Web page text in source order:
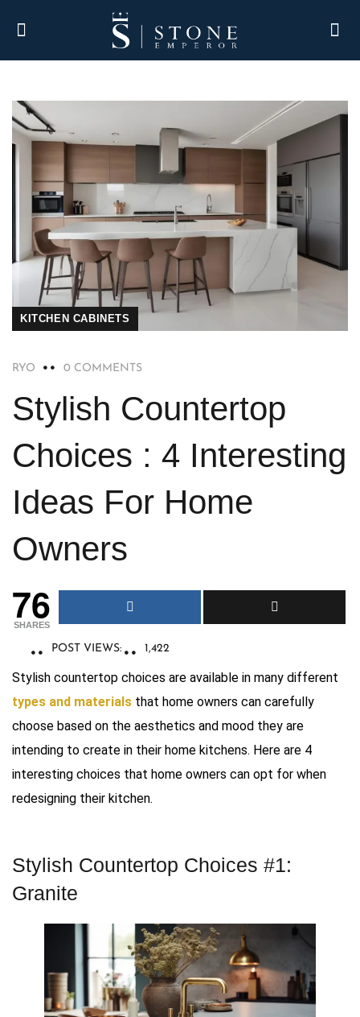
KITCHEN CABINETS
RYO 0 COMMENTS
Stylish Countertop
Choices : 4 Interesting
Ideas For Home
Owners
76
SHARES
POST VIEWS: 1,422
Stylish countertop choices are available in many different
types and materials that home owners can carefully
choose based on the aesthetics and mood they are
intending to create in their home kitchens. Here are 4
interesting choices that home owners can opt for when
redesigning their kitchen.
Stylish Countertop Choices #1:
Granite